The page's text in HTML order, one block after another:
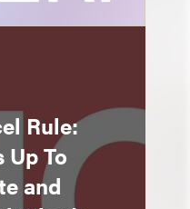
Rule:
To
and